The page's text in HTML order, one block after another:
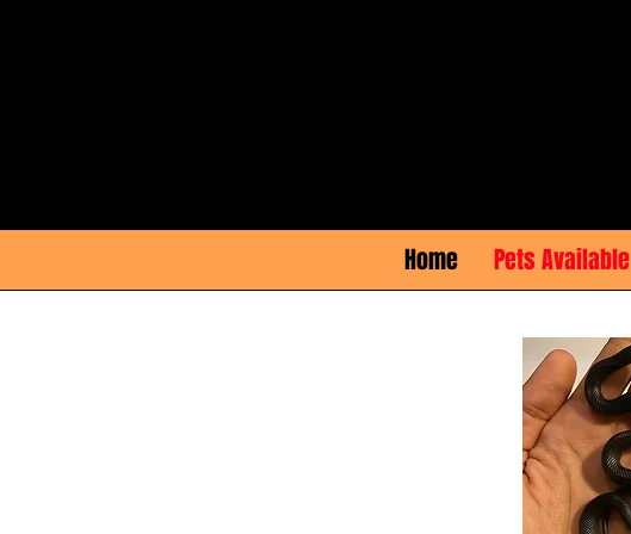
Home Pets Available